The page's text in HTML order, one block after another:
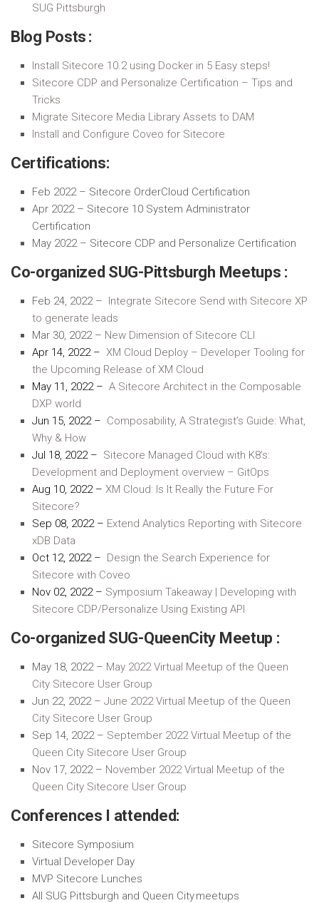
SUG Pittsburgh
Blog Posts :
Install Sitecore 10.2 using Docker in 5 Easy steps!
Sitecore CDP and Personalize Certification – Tips and
Tricks
Migrate Sitecore Media Library Assets to DAM
Install and Configure Coveo for Sitecore
Certifications:
Feb 2022 – Sitecore OrderCloud Certification
Apr 2022 – Sitecore 10 System Administrator
Certification
May 2022 – Sitecore CDP and Personalize Certification
Co-organized SUG-Pittsburgh Meetups :
Feb 24, 2022 – Integrate Sitecore Send with Sitecore XP
to generate leads
Mar 30, 2022 – New Dimension of Sitecore CLI
Apr 14, 2022 – XM Cloud Deploy – Developer Tooling for
the Upcoming Release of XM Cloud
May 11, 2022 – A Sitecore Architect in the Composable
DXP world
Jun 15, 2022 – Composability, A Strategist’s Guide: What,
Why & How
Jul 18, 2022 – Sitecore Managed Cloud with K8’s:
Development and Deployment overview – GitOps
Aug 10, 2022 – XM Cloud: Is It Really the Future For
Sitecore?
Sep 08, 2022 – Extend Analytics Reporting with Sitecore
xDB Data
Oct 12, 2022 – Design the Search Experience for
Sitecore with Coveo
Nov 02, 2022 – Symposium Takeaway | Developing with
Sitecore CDP/Personalize Using Existing API
Co-organized SUG-QueenCity Meetup :
May 18, 2022 – May 2022 Virtual Meetup of the Queen
City Sitecore User Group
Jun 22, 2022 – June 2022 Virtual Meetup of the Queen
City Sitecore User Group
Sep 14, 2022 – September 2022 Virtual Meetup of the
Queen City Sitecore User Group
Nov 17, 2022 – November 2022 Virtual Meetup of the
Queen City Sitecore User Group
Conferences I attended:
Sitecore Symposium
Virtual Developer Day
MVP Sitecore Lunches
All SUG Pittsburgh and Queen City meetups